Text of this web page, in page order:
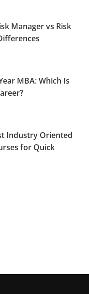
Manager vs Risk
MBA: Which Is
Industry Oriented
for Quick